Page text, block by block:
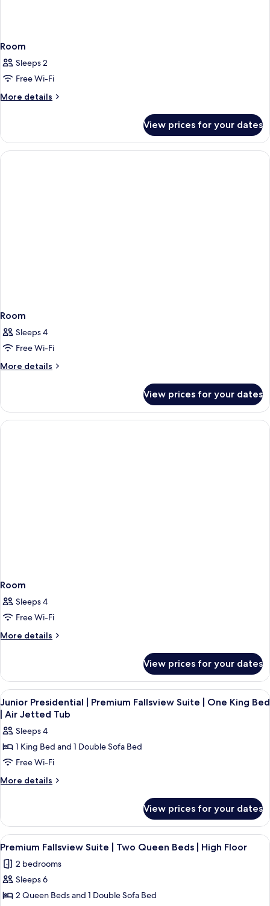
Room
Sleeps 2
Free Wi-Fi
More details
More
View prices for your dates
Room
Sleeps 4
Free Wi-Fi
More details
More
View prices for your dates
Room
Sleeps 4
Free Wi-Fi
More details
More
View prices for your dates
View
all
photos
for
Junior
Presidential
|
Suite
One
King
Bed
A hotel room with a large bed, two
4
Junior Presidential | Premium Fallsview Suite | One King Bed
| Air Jetted Tub
Sleeps 4
1 King Bed and 1 Double Sofa Bed
Free Wi-Fi
More details
More
Presidential
Premium
Suite
King
View prices for your dates
View
all
photos
for
Premium
1 bedroom, premium bedding, in-
4
Premium Fallsview Suite | Two Queen Beds | High Floor
2 bedrooms
Sleeps 6
2 Queen Beds and 1 Double Sofa Bed